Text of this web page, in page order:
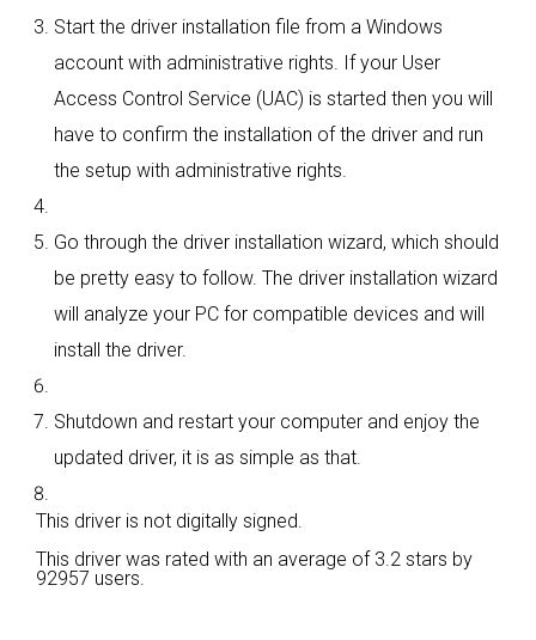
Start the driver installation file from a Windows
account with administrative rights. If your User
Access Control Service (UAC) is started then you will
have to confirm the installation of the driver and run
the setup with administrative rights.
Go through the driver installation wizard, which should
be pretty easy to follow. The driver installation wizard
will analyze your PC for compatible devices and will
install the driver.
Shutdown and restart your computer and enjoy the
updated driver, it is as simple as that.
This driver is not digitally signed.
This driver was rated with an average of 3.2 stars by
92957 users.